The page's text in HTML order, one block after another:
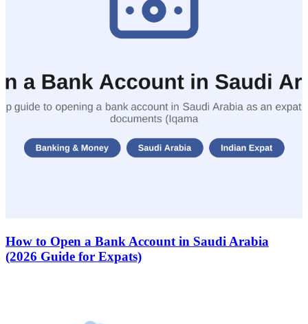
How to Open a Bank Account in Saudi Arabia
(2026 Guide for Expats)